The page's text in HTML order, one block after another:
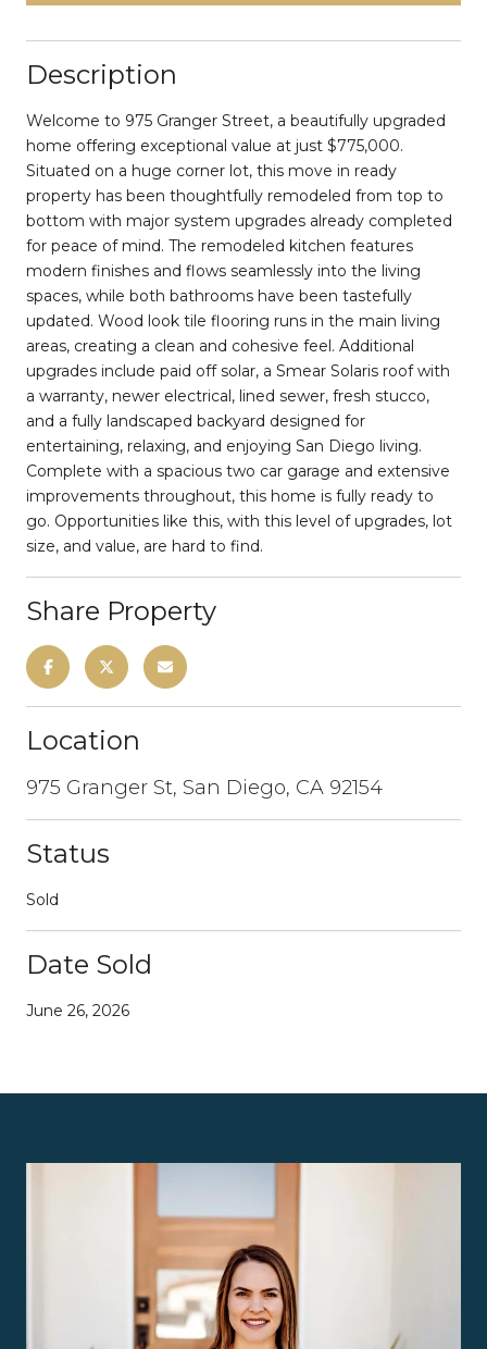
Description
Welcome to 975 Granger Street, a beautifully upgraded
home offering exceptional value at just $775,000.
Situated on a huge corner lot, this move in ready
property has been thoughtfully remodeled from top to
bottom with major system upgrades already completed
for peace of mind. The remodeled kitchen features
modern finishes and flows seamlessly into the living
spaces, while both bathrooms have been tastefully
updated. Wood look tile flooring runs in the main living
areas, creating a clean and cohesive feel. Additional
upgrades include paid off solar, a Smear Solaris roof with
a warranty, newer electrical, lined sewer, fresh stucco,
and a fully landscaped backyard designed for
entertaining, relaxing, and enjoying San Diego living.
Complete with a spacious two car garage and extensive
improvements throughout, this home is fully ready to
go. Opportunities like this, with this level of upgrades, lot
size, and value, are hard to find.
Share Property
Location
975 Granger St, San Diego, CA 92154
Status
Sold
Date Sold
June 26, 2026